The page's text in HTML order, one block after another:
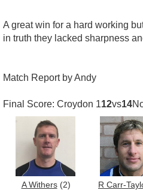
A great win for a hard working
in truth they lacked sharpness
Match Report by Andy
Final Score: Croydon 112vs14
A Withers(2) R Carr-